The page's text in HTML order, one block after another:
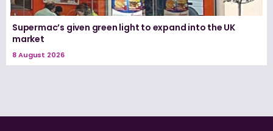
Supermac’s given green light to expand into the UK
market
8 August 2026